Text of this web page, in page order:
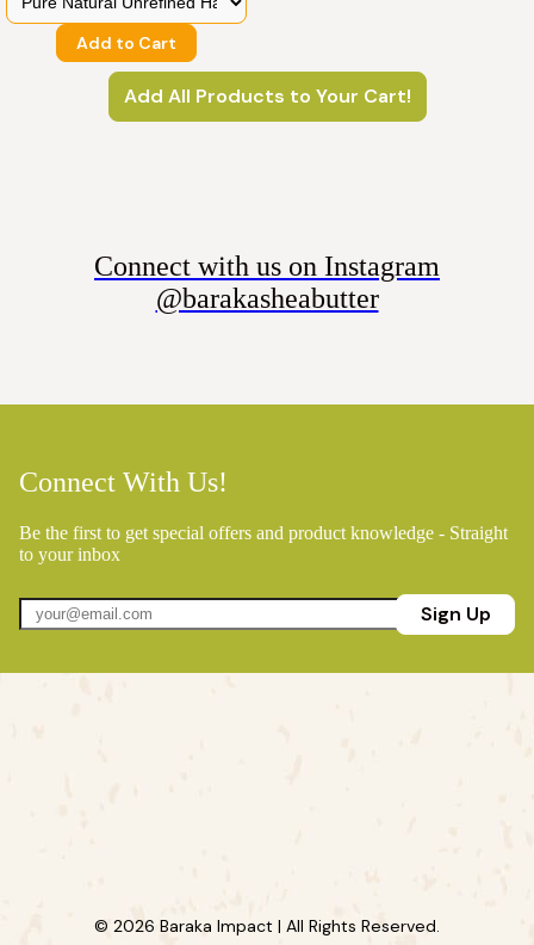
Add to Cart
Add All Products to Your Cart!
Connect with us on Instagram
@barakasheabutter
Connect With Us!
Be the first to get special offers and product knowledge - Straight
to your inbox
Sign Up
© 2026 Baraka Impact | All Rights Reserved.